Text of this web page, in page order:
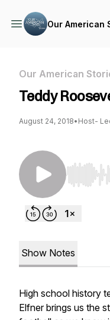
Our American
Our American
Teddy
August 24, 2018• Host-
Use Left/
Show Notes
High school history
Elfner brings us the